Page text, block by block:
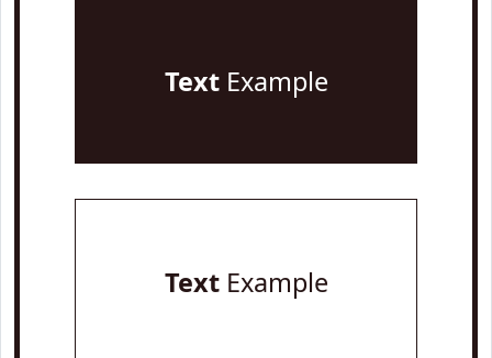
TextExample
TextExample